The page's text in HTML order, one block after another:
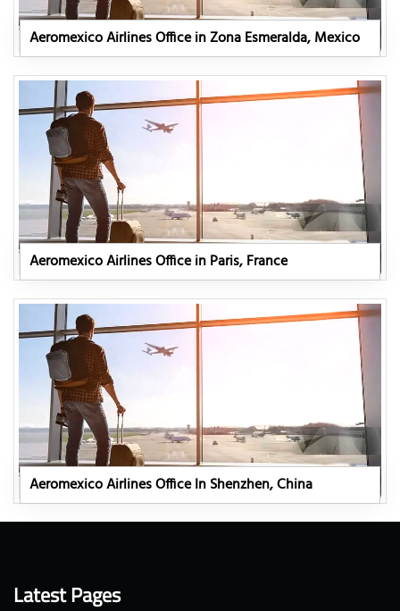
Aeromexico Airlines Office in Zona Esmeralda, Mexico
Aeromexico Airlines Office in Paris, France
Aeromexico Airlines Office In Shenzhen, China
Latest Pages